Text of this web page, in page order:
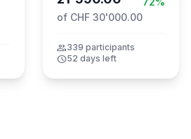
of CHF 30'000.00
group339 participants
schedule52 days left